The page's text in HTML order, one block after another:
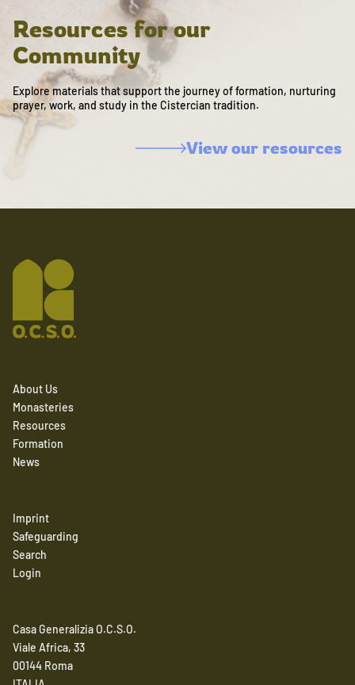
Resources for our
Community
Explore materials that support the journey of formation, nurturing
prayer, work, and study in the Cistercian tradition.
View our resources
About Us
Monasteries
Resources
Formation
News
Imprint
Safeguarding
Search
Login
Casa Generalizia O.C.S.O.
Viale Africa, 33
00144 Roma